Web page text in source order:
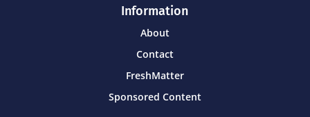
Information
About
Contact
FreshMatter
Sponsored Content